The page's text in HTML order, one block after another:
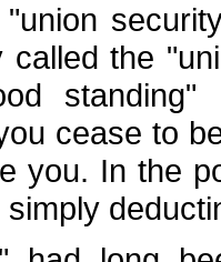
called the
cease to
you. In the